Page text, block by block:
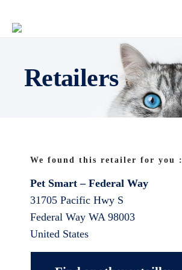
Retailers
We found this retailer for you :
Pet Smart – Federal Way
31705 Pacific Hwy S
Federal Way WA 98003
United States